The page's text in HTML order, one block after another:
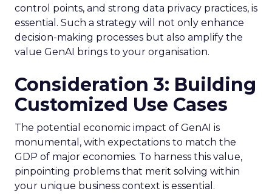
control points, and strong data privacy practices, is
essential. Such a strategy will not only enhance
decision-making processes but also amplify the
value GenAI brings to your organisation.
Consideration 3: Building
Customized Use Cases
The potential economic impact of GenAI is
monumental, with expectations to match the
GDP of major economies. To harness this value,
pinpointing problems that merit solving within
your unique business context is essential.